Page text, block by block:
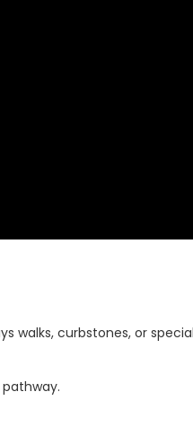
walks, curbstones, or
pathway.